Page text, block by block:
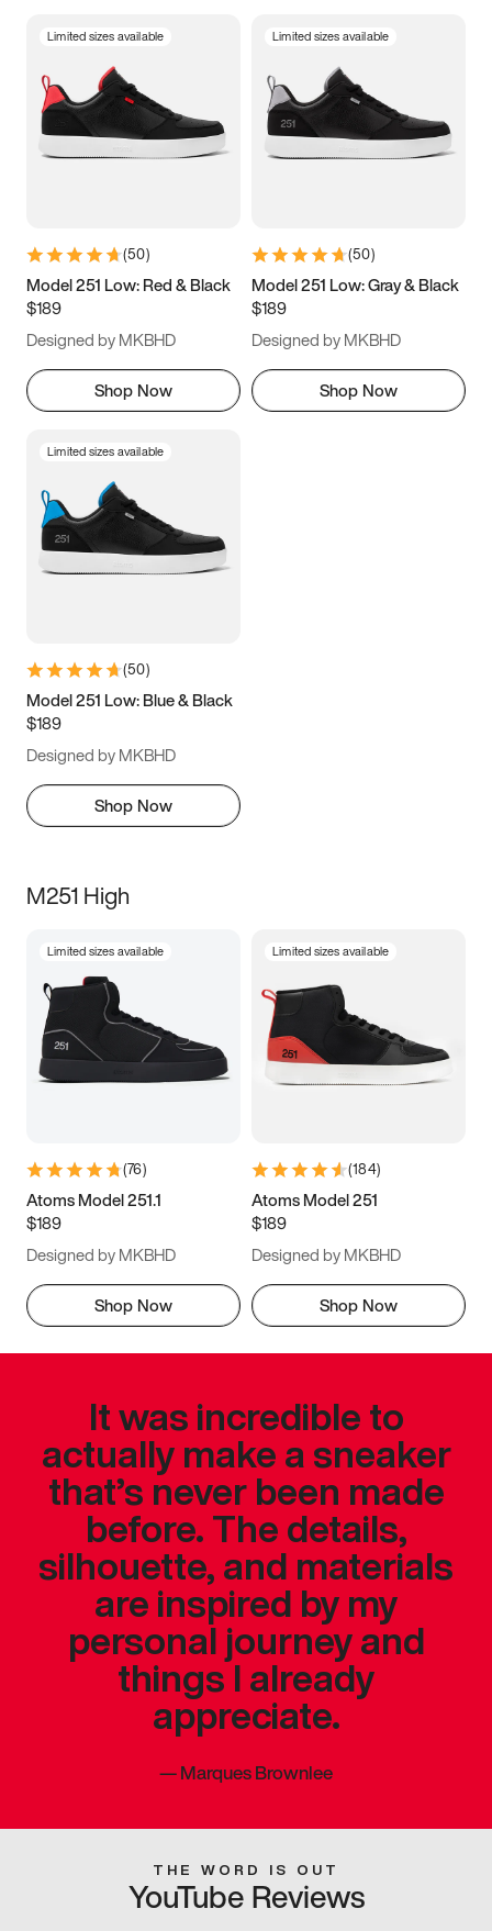
3.5 4 4.5
5.5 6 6.5 7
9.5 10 10.5
11.5
Limited sizes available
(50)
Model 251 Low: Red & Black
$189
Designed by MKBHD
Shop Now
Limited sizes available
(50)
Model 251 Low: Gray & Black
$189
Designed by MKBHD
Shop Now
Limited sizes available
(50)
Model 251 Low: Blue & Black
$189
Designed by MKBHD
Shop Now
M251 High
Limited sizes available
(76)
Atoms Model 251.1
$189
Designed by MKBHD
Shop Now
Limited sizes available
(184)
Atoms Model 251
$189
Designed by MKBHD
Shop Now
It was incredible to
actually make a sneaker
that’s never been made
before. The details,
silhouette, and materials
are inspired by my
personal journey and
things I already
appreciate.
—Marques Brownlee
THE WORD IS OUT
YouTube Reviews